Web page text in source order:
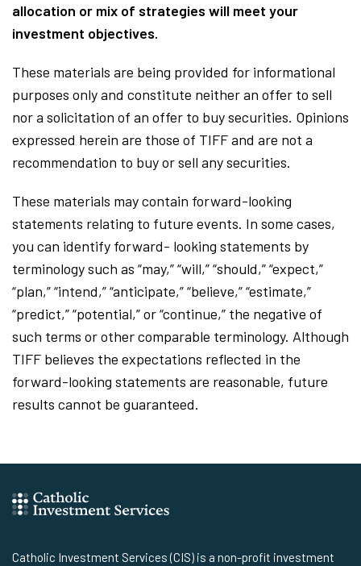
allocation or mix of strategies will meet your
investment objectives.
These materials are being provided for informational
purposes only and constitute neither an offer to sell
nor a solicitation of an offer to buy securities. Opinions
expressed herein are those of TIFF and are not a
recommendation to buy or sell any securities.
These materials may contain forward-looking
statements relating to future events. In some cases,
you can identify forward- looking statements by
terminology such as “may,” “will,” “should,” “expect,”
“plan,” “intend,” “anticipate,” “believe,” “estimate,”
“predict,” “potential,” or “continue,” the negative of
such terms or other comparable terminology. Although
TIFF believes the expectations reflected in the
forward-looking statements are reasonable, future
results cannot be guaranteed.
Catholic Investment Services (CIS) is a non-profit investment